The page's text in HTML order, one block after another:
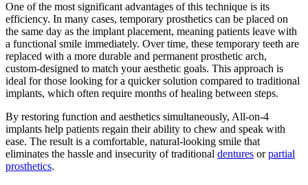
One of the most significant advantages of this technique is its
efficiency. In many cases, temporary prosthetics can be placed on
the same day as the implant placement, meaning patients leave with
a functional smile immediately. Over time, these temporary teeth are
replaced with a more durable and permanent prosthetic arch,
custom-designed to match your aesthetic goals. This approach is
ideal for those looking for a quicker solution compared to traditional
implants, which often require months of healing between steps.
By restoring function and aesthetics simultaneously, All-on-4
implants help patients regain their ability to chew and speak with
ease. The result is a comfortable, natural-looking smile that
eliminates the hassle and insecurity of traditional dentures orpartial
prosthetics.